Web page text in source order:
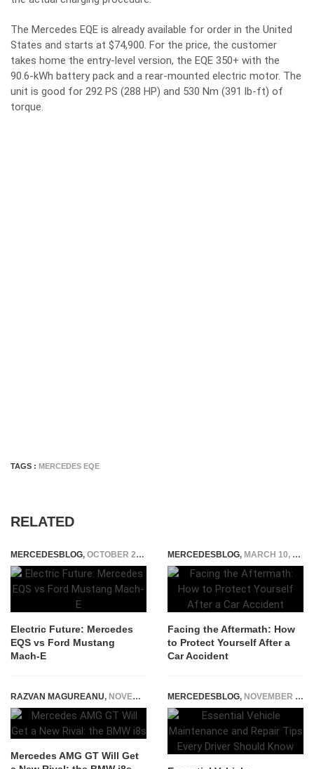
The Mercedes EQE is already available for order in the United
States and starts at $74,900. For the price, the customer
takes home the entry-level version, the EQE 350+ with the
90.6-kWh battery pack and a rear-mounted electric motor. The
unit is good for 292 PS (288 HP) and 530 Nm (391 lb-ft) of
torque.
TAGS : MERCEDES EQE
RELATED
MERCEDESBLOG, OCTOBER 25, 2024
Electric Future: Mercedes
EQS vs Ford Mustang
Mach-E
MERCEDESBLOG, MARCH 10, 2026
Facing the Aftermath: How
to Protect Yourself After a
Car Accident
RAZVAN MAGUREANU, NOVEMBER 27, 2014
Mercedes AMG GT Will Get
MERCEDESBLOG, NOVEMBER 8, 2024